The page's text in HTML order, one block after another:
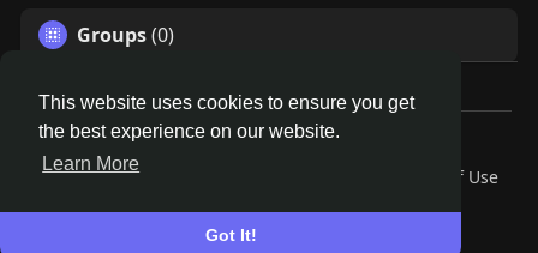
This website uses cookies to ensure you get
the best experience on our website.
Learn More
Got It!
Groups(0)
© 2026 Remnant House
Home
About
Terms of Use